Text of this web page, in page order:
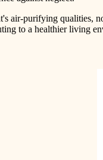
air-purifying qualities,
to a healthier living